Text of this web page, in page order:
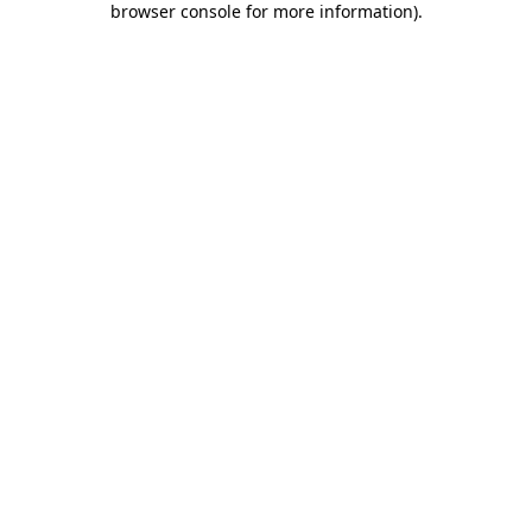
browser console for more information).